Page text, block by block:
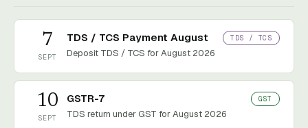
7
SEPT
TDS / TCS Payment August
Deposit TDS / TCS for August 2026
TDS / TCS
10
SEPT
GSTR-7
TDS return under GST for August 2026
GST